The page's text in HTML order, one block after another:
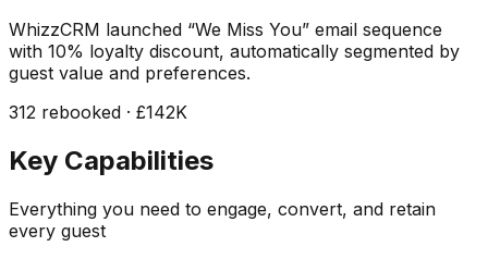
WhizzCRM launched “We Miss You” email sequence
with 10% loyalty discount, automatically segmented by
guest value and preferences.
312 rebooked · £142K
Key Capabilities
Everything you need to engage, convert, and retain
every guest